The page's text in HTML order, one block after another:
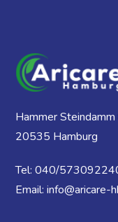
Hammer
20535 Hamburg
Tel: 040/
Email: info@aricare-